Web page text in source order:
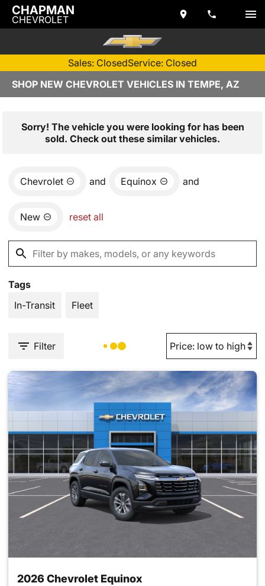
CHAPMAN
CHEVROLET
Sales: ClosedService: Closed
SHOP NEW CHEVROLET VEHICLES IN TEMPE, AZ
Sorry! The vehicle you were looking for has been
sold. Check out these similar vehicles.
Chevrolet and Equinox and
New reset all
Tags
In-Transit
Fleet
Filter
2026 Chevrolet Equinox